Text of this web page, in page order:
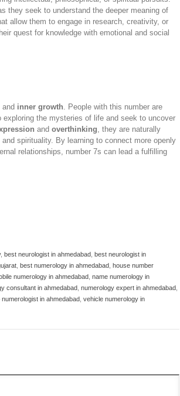
they seek to understand the deeper meaning of
allow them to engage in research, creativity, or
quest for knowledge with emotional and social
, and inner growth . People with this number are
exploring the mysteries of life and seek to uncover
and overthinking , they are naturally
spirituality. By learning to connect more openly
relationships, number 7s can lead a fulfilling
, best neurologist in ahmedabad best neurologist in
best numerology in ahmedabad house number
numerology in ahmedabad name numerology in
consultant in ahmedabad numerology expert in ahmedabad
numerologist in ahmedabad vehicle numerology in